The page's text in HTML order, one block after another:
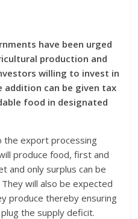
have been urged
production and
willing to invest in
can be given tax
food in designated
the export processing
produce food, first and
and only surplus can be
will also be expected
produce thereby ensuring
the supply deficit.